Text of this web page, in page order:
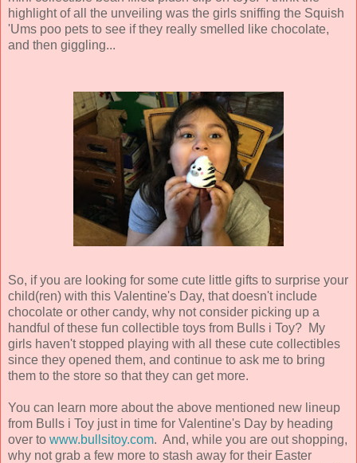
highlight of all the unveiling was the girls sniffing the Squish
'Ums poo pets to see if they really smelled like chocolate,
and then giggling...
So, if you are looking for some cute little gifts to surprise your
child(ren) with this Valentine's Day, that doesn't include
chocolate or other candy, why not consider picking up a
handful of these fun collectible toys from Bulls i Toy? My
girls haven't stopped playing with all these cute collectibles
since they opened them, and continue to ask me to bring
them to the store so that they can get more.
You can learn more about the above mentioned new lineup
from Bulls i Toy just in time for Valentine's Day by heading
over to www.bullsitoy.com. And, while you are out shopping,
why not grab a few more to stash away for their Easter